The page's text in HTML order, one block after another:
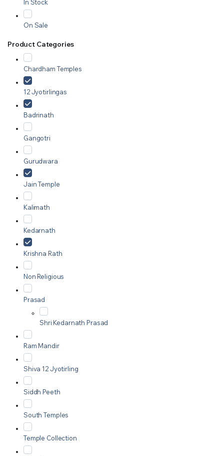
In Stock
On Sale
Product Categories
Chardham Temples
12 Jyotirlingas
Badrinath
Gangotri
Gurudwara
Jain Temple
Kalimath
Kedarnath
Krishna Rath
Non Religious
Prasad
Shri Kedarnath Prasad
Ram Mandir
Shiva 12 Jyotirling
Siddh Peeth
South Temples
Temple Collection